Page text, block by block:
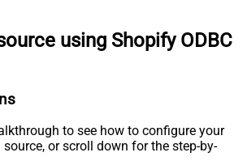
using Shopify ODBC
to see how to configure your
or scroll down for the step-by-